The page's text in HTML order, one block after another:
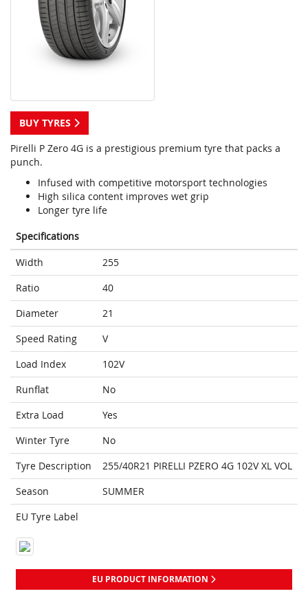
BUY TYRES
Pirelli P Zero 4G is a prestigious premium tyre that packs a
punch.
Infused with competitive motorsport technologies
High silica content improves wet grip
Longer tyre life
Specifications
Width
255
Ratio
40
Diameter
21
Speed Rating
V
Load Index
102V
Runflat
No
Extra Load
Yes
Winter Tyre
No
Tyre Description
255/40R21 PIRELLI PZERO 4G 102V XL VOL
Season
SUMMER
EU Tyre Label
EU PRODUCT INFORMATION